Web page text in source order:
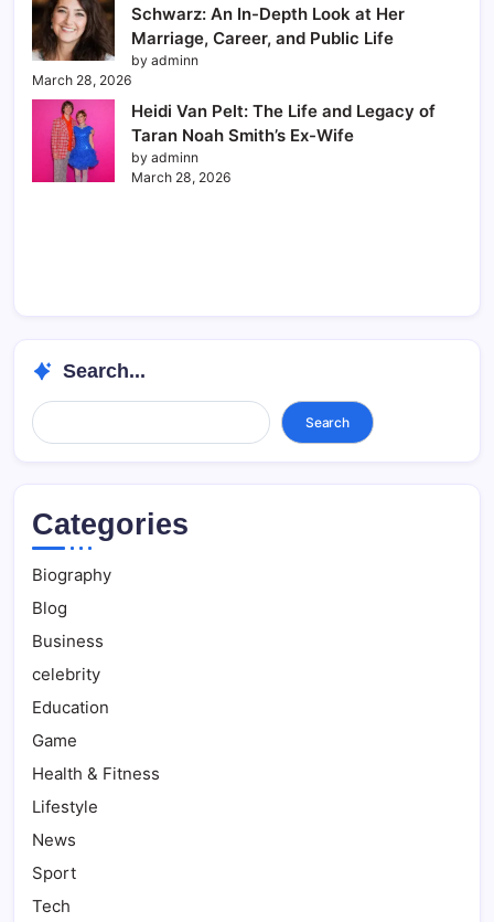
Schwarz: An In-Depth Look at Her
Marriage, Career, and Public Life
by adminn
March 28, 2026
Heidi Van Pelt: The Life and Legacy of
Taran Noah Smith’s Ex-Wife
by adminn
March 28, 2026
Search...
Search... Search
Categories
Biography
Blog
Business
celebrity
Education
Game
Health & Fitness
Lifestyle
News
Sport
Tech